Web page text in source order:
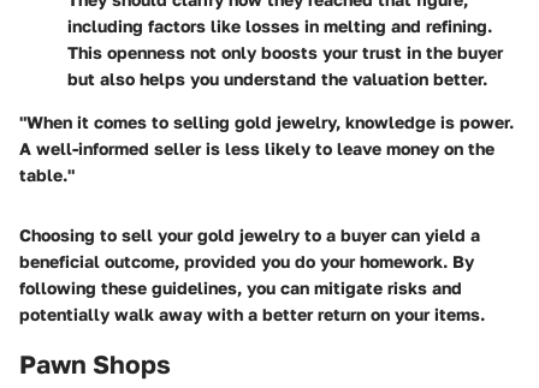
including factors like losses in melting and refining.
This openness not only boosts your trust in the buyer
but also helps you understand the valuation better.
"When it comes to selling gold jewelry, knowledge is power.
A well-informed seller is less likely to leave money on the
table."
Choosing to sell your gold jewelry to a buyer can yield a
beneficial outcome, provided you do your homework. By
following these guidelines, you can mitigate risks and
potentially walk away with a better return on your items.
Pawn Shops